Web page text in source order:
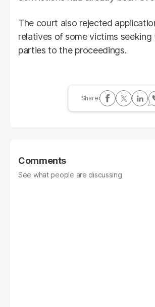
The court also rejected
relatives of some victims
parties to the proceedings.
Comments
See what people are discussing